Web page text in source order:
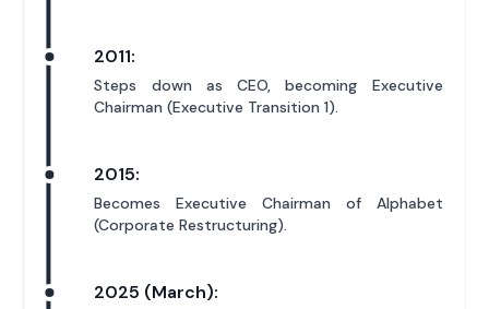
2011:
Steps down as CEO, becoming Executive
Chairman (Executive Transition 1).
2015:
Becomes Executive Chairman of Alphabet
(Corporate Restructuring).
2025 (March):